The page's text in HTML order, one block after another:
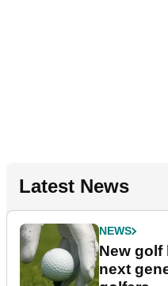
Latest News
NEWS
New golf
next